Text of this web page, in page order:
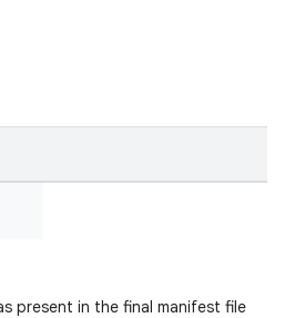
present in the final manifest file